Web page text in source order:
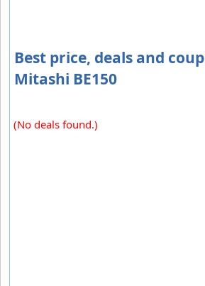
Best price, deals and
Mitashi BE150
(No deals found.)